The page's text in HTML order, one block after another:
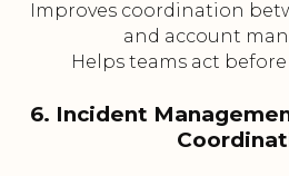
Improves coordination
and account
Helps teams act
6. Incident